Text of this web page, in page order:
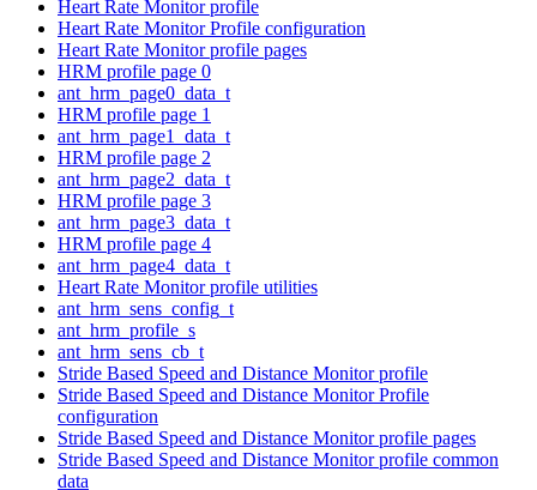
Heart Rate Monitor profile
Heart Rate Monitor Profile configuration
Heart Rate Monitor profile pages
HRM profile page 0
ant_hrm_page0_data_t
HRM profile page 1
ant_hrm_page1_data_t
HRM profile page 2
ant_hrm_page2_data_t
HRM profile page 3
ant_hrm_page3_data_t
HRM profile page 4
ant_hrm_page4_data_t
Heart Rate Monitor profile utilities
ant_hrm_sens_config_t
ant_hrm_profile_s
ant_hrm_sens_cb_t
Stride Based Speed and Distance Monitor profile
Stride Based Speed and Distance Monitor Profile
configuration
Stride Based Speed and Distance Monitor profile pages
Stride Based Speed and Distance Monitor profile common
data